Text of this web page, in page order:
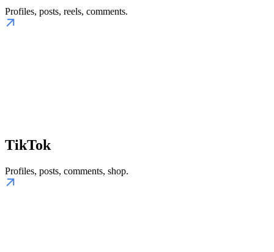
Profiles, posts, reels, comments.
TikTok
Profiles, posts, comments, shop.